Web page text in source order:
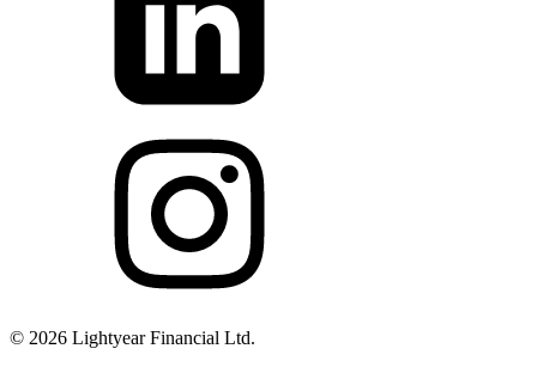
© 2026 Lightyear Financial Ltd.